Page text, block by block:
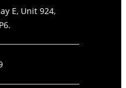
E, Unit 924,